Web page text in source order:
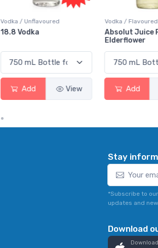
Vodka / Unflavoured
18.8 Vodka
Add View
Vodka / Flavoured
Absolut Juice
Elderflower
Add
Stay
*Subscribe to
updates and
Download